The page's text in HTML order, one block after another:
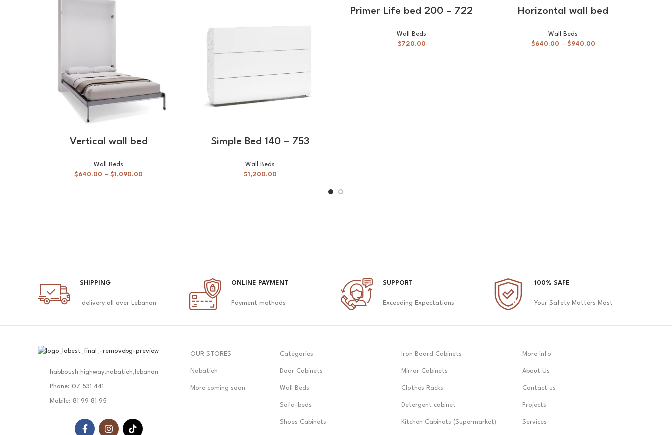
Vertical wall bed
Wall Beds
$640.00 – $1,090.00
Simple Bed 140 – 753
Wall Beds
$1,200.00
Primer Life bed 200 – 722
Wall Beds
$720.00
Horizontal wall bed
Wall Beds
$640.00 – $940.00
SHIPPING
delivery all over Lebanon
ONLINE PAYMENT
Payment methods
SUPPORT
Exceeding Expectations
100% SAFE
Your Safety Matters Most
habboush highway,nabatieh,lebanon
Phone: 07 531 441
Mobile: 81 99 81 95
OUR STORES
Nabatieh
More coming soon
Categories
Door Cabinets
Wall Beds
Sofa-beds
Shoes Cabinets
Iron Board Cabinets
Mirror Cabinets
Clothes Racks
Detergent cabinet
Kitchen Cabinets (Supermarket)
More info
About Us
Contact us
Projects
Services